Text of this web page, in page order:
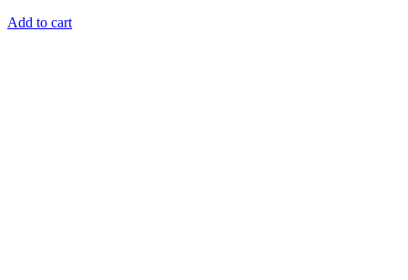
Add to cart